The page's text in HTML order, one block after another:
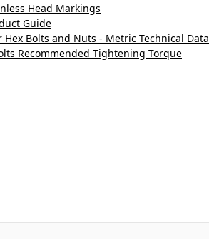
Head Markings
Guide
Bolts and Nuts - Metric Technical Data
Recommended Tightening Torque